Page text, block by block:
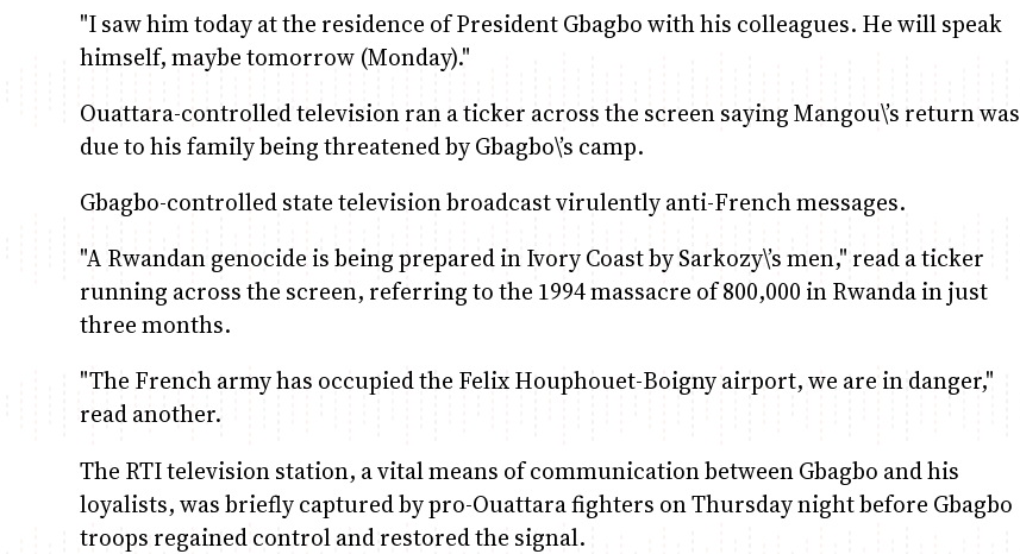
"I saw him today at the residence of President Gbagbo with his colleagues. He will speak
himself, maybe tomorrow (Monday)."
Ouattara-controlled television ran a ticker across the screen saying Mangou\’s return was
due to his family being threatened by Gbagbo\’s camp.
Gbagbo-controlled state television broadcast virulently anti-French messages.
"A Rwandan genocide is being prepared in Ivory Coast by Sarkozy\’s men," read a ticker
running across the screen, referring to the 1994 massacre of 800,000 in Rwanda in just
three months.
"The French army has occupied the Felix Houphouet-Boigny airport, we are in danger,"
read another.
The RTI television station, a vital means of communication between Gbagbo and his
loyalists, was briefly captured by pro-Ouattara fighters on Thursday night before Gbagbo
troops regained control and restored the signal.